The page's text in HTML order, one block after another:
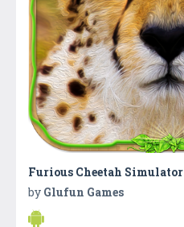
Furious Cheetah Simulator
by Glufun Games